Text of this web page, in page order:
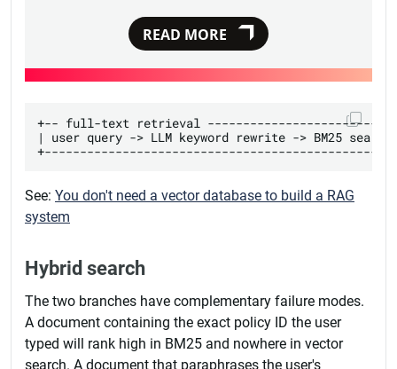
READ MORE
+-- full-text retrieval
| user query -> LLM keyword rewrite -> BM25
See: You don't need a vector database to build a RAG
system
Hybrid search
The two branches have complementary failure modes.
A document containing the exact policy ID the user
typed will rank high in BM25 and nowhere in vector
search. A document that paraphrases the user's